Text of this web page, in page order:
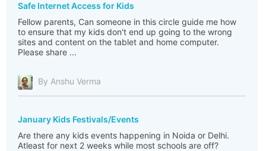
Safe Internet Access for Kids
Fellow parents, Can someone in this circle guide me how
to ensure that my kids don't end up going to the wrong
sites and content on the tablet and home computer.
Please share ...
By Anshu Verma
January Kids Festivals/Events
Are there any kids events happening in Noida or Delhi.
Atleast for next 2 weeks while most schools are off?